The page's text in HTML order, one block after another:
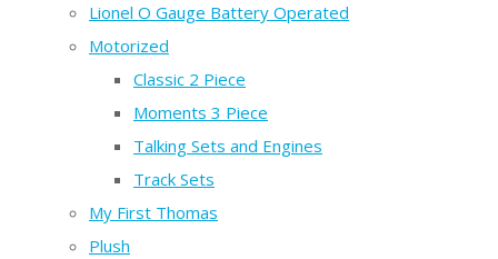
Lionel O Gauge Battery Operated
Motorized
Classic 2 Piece
Moments 3 Piece
Talking Sets and Engines
Track Sets
My First Thomas
Plush